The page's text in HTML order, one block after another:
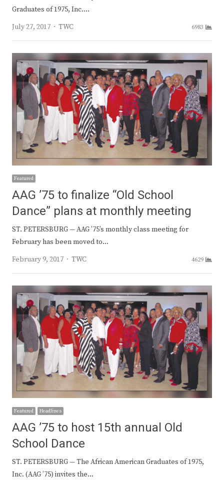
Graduates of 1975, Inc.…
July 27, 2017
Author
TWC 6983
Featured
AAG ’75 to finalize “Old School
Dance” plans at monthly meeting
ST. PETERSBURG — AAG ’75’s monthly class meeting for
February has been moved to…
February 9, 2017
Author
TWC 4629
Featured Headlines
AAG ’75 to host 15th annual Old
School Dance
ST. PETERSBURG — The African American Graduates of 1975,
Inc. (AAG ’75) invites the…